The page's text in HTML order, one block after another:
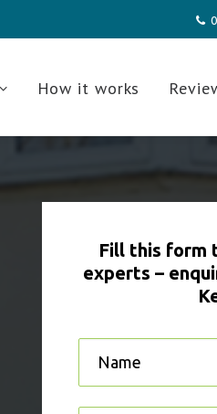
How it works
Fill this form
experts –